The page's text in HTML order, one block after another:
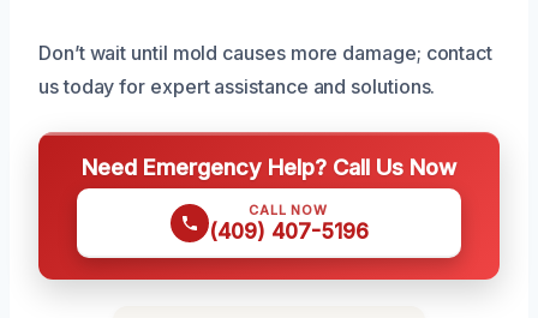
Don’t wait until mold causes more damage; contact
us today for expert assistance and solutions.
Need Emergency Help? Call Us Now
CALL NOW
(409) 407-5196